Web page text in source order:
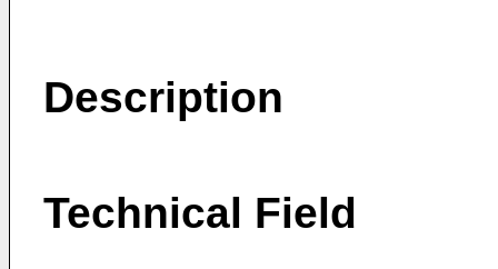
Description
Technical Field